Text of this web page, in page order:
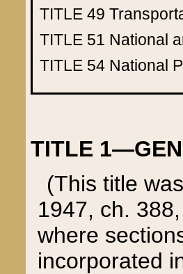
TITLE 49
TITLE 51 National
TITLE 54 National
TITLE
(This title
1947, ch.
where
incorporated